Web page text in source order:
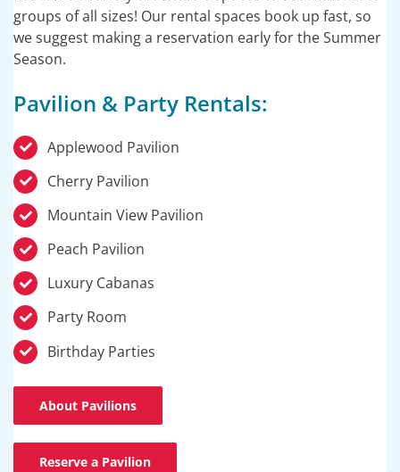
groups of all sizes! Our rental spaces book up fast, so
we suggest making a reservation early for the Summer
Season.
Pavilion & Party Rentals:
Applewood Pavilion
Cherry Pavilion
Mountain View Pavilion
Peach Pavilion
Luxury Cabanas
Party Room
Birthday Parties
About Pavilions
Reserve a Pavilion